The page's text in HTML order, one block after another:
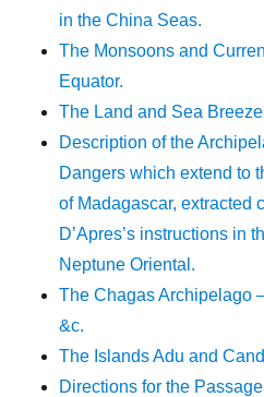
in the China Seas.
The Monsoons and
Equator.
The Land and Sea
Description of the
Dangers which extend to
of Madagascar, extracted
D’Apres’s instructions in
Neptune Oriental.
The Chagas Archipelago
&c.
The Islands Adu and
Directions for the